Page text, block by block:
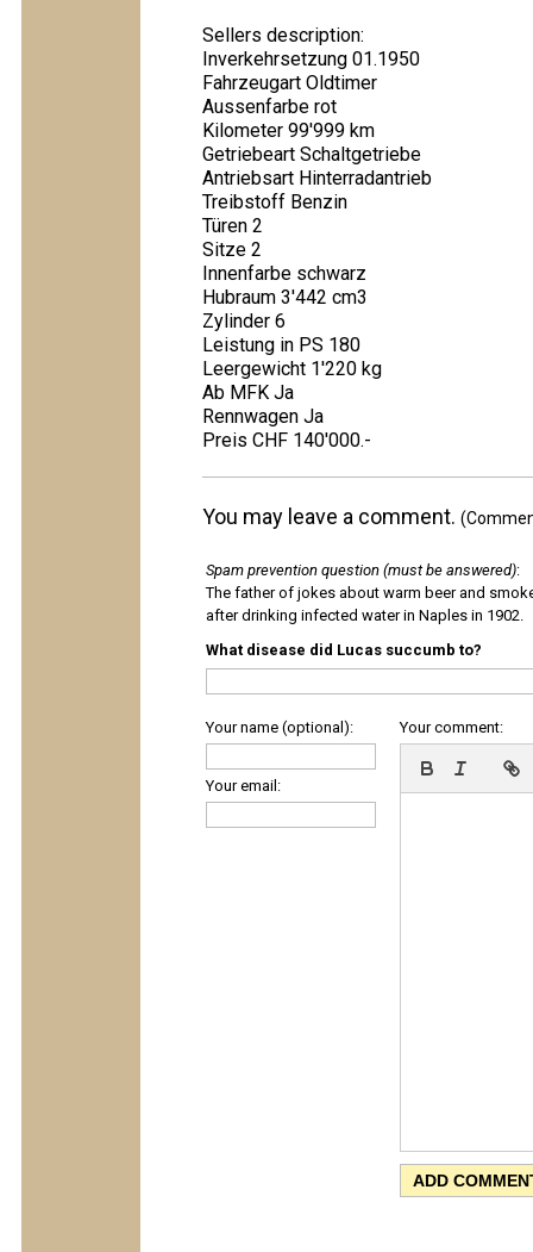
Sellers description:
Inverkehrsetzung 01.1950
Fahrzeugart Oldtimer
Aussenfarbe rot
Kilometer 99'999 km
Getriebeart Schaltgetriebe
Antriebsart Hinterradantrieb
Treibstoff Benzin
Türen 2
Sitze 2
Innenfarbe schwarz
Hubraum 3'442 cm3
Zylinder 6
Leistung in PS 180
Leergewicht 1'220 kg
Ab MFK Ja
Rennwagen Ja
Preis CHF 140'000.-
You may leave a comment.
Spam prevention question (must be answered):
The father of jokes about warm beer and
after drinking infected water in Naples in 1902.
What disease did Lucas succumb to?
Your name (optional):
Your email:
Your comment: